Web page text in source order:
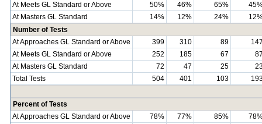
At Meets GL Standard or Above
50% 46% 65%
At Masters GL Standard
14% 12% 24%
Number of Tests
At Approaches GL Standard or Above
399 310 89
At Meets GL Standard or Above
252 185 67
At Masters GL Standard
72 47 25
Total Tests
504 401 103
Percent of Tests
At Approaches GL Standard or Above
78% 77% 85%